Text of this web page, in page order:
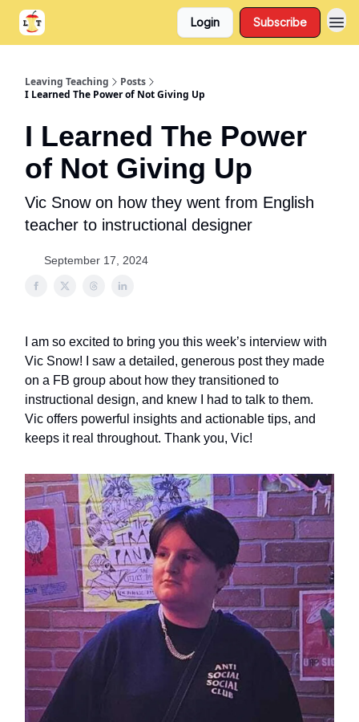
Login Subscribe
Leaving Teaching
Posts
I Learned The Power of Not Giving Up
I Learned The Power
of Not Giving Up
Vic Snow on how they went from English
teacher to instructional designer
September 17, 2024
I am so excited to bring you this week’s interview with
Vic Snow! I saw a detailed, generous post they made
on a FB group about how they transitioned to
instructional design, and knew I had to talk to them.
Vic offers powerful insights and actionable tips, and
keeps it real throughout. Thank you, Vic!